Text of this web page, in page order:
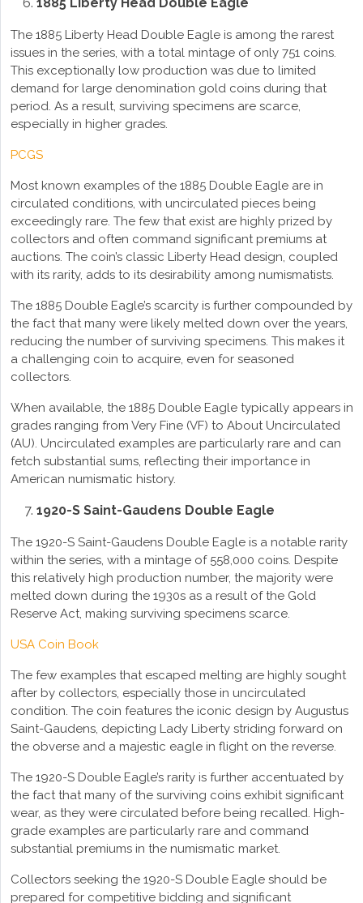
The 1885 Liberty Head Double Eagle is among the rarest
issues in the series, with a total mintage of only 751 coins.
This exceptionally low production was due to limited
demand for large denomination gold coins during that
period. As a result, surviving specimens are scarce,
especially in higher grades.
PCGS
Most known examples of the 1885 Double Eagle are in
circulated conditions, with uncirculated pieces being
exceedingly rare. The few that exist are highly prized by
collectors and often command significant premiums at
auctions. The coin’s classic Liberty Head design, coupled
with its rarity, adds to its desirability among numismatists.
The 1885 Double Eagle’s scarcity is further compounded by
the fact that many were likely melted down over the years,
reducing the number of surviving specimens. This makes it
a challenging coin to acquire, even for seasoned
collectors.
When available, the 1885 Double Eagle typically appears in
grades ranging from Very Fine (VF) to About Uncirculated
(AU). Uncirculated examples are particularly rare and can
fetch substantial sums, reflecting their importance in
American numismatic history.
1920-S Saint-Gaudens Double Eagle
The 1920-S Saint-Gaudens Double Eagle is a notable rarity
within the series, with a mintage of 558,000 coins. Despite
this relatively high production number, the majority were
melted down during the 1930s as a result of the Gold
Reserve Act, making surviving specimens scarce.
USA Coin Book
The few examples that escaped melting are highly sought
after by collectors, especially those in uncirculated
condition. The coin features the iconic design by Augustus
Saint-Gaudens, depicting Lady Liberty striding forward on
the obverse and a majestic eagle in flight on the reverse.
The 1920-S Double Eagle’s rarity is further accentuated by
the fact that many of the surviving coins exhibit significant
wear, as they were circulated before being recalled. High-
grade examples are particularly rare and command
substantial premiums in the numismatic market.
Collectors seeking the 1920-S Double Eagle should be
prepared for competitive bidding and significant